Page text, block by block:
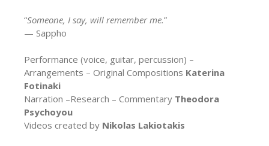
“Someone, I say, will remember me.”
— Sappho
Performance (voice, guitar, percussion) –
Arrangements – Original Compositions Katerina
Fotinaki
Narration –Research – Commentary Theodora
Psychoyou
Videos created by Nikolas Lakiotakis